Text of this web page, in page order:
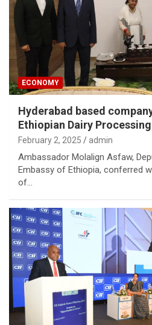
ECONOMY
Hyderabad based
Ethiopian Dairy
February 2, 2025 admin
Ambassador Molalign Asfaw,
Embassy of Ethiopia, conferred
of…